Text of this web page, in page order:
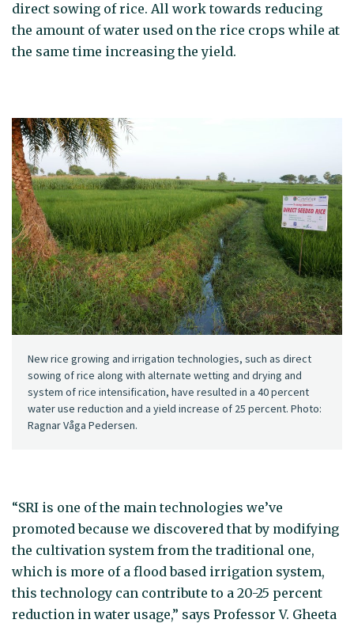
direct sowing of rice. All work towards reducing
the amount of water used on the rice crops while at
the same time increasing the yield.
New rice growing and irrigation technologies, such as direct
sowing of rice along with alternate wetting and drying and
system of rice intensification, have resulted in a 40 percent
water use reduction and a yield increase of 25 percent. Photo:
Ragnar Våga Pedersen.
“SRI is one of the main technologies we’ve
promoted because we discovered that by modifying
the cultivation system from the traditional one,
which is more of a flood based irrigation system,
this technology can contribute to a 20-25 percent
reduction in water usage,” says Professor V. Gheeta